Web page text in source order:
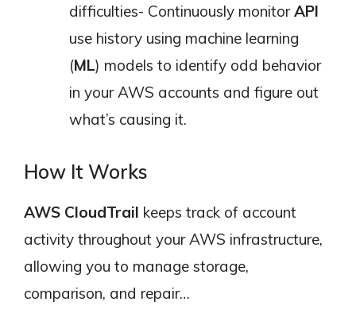
difficulties- Continuously monitorAPI
use history using machine learning
(ML) models to identify odd behavior
in your AWS accounts and figure out
what’s causing it.
How It Works
AWS CloudTrail keeps track of account
activity throughout your AWS infrastructure,
allowing you to manage storage,
comparison, and repair…